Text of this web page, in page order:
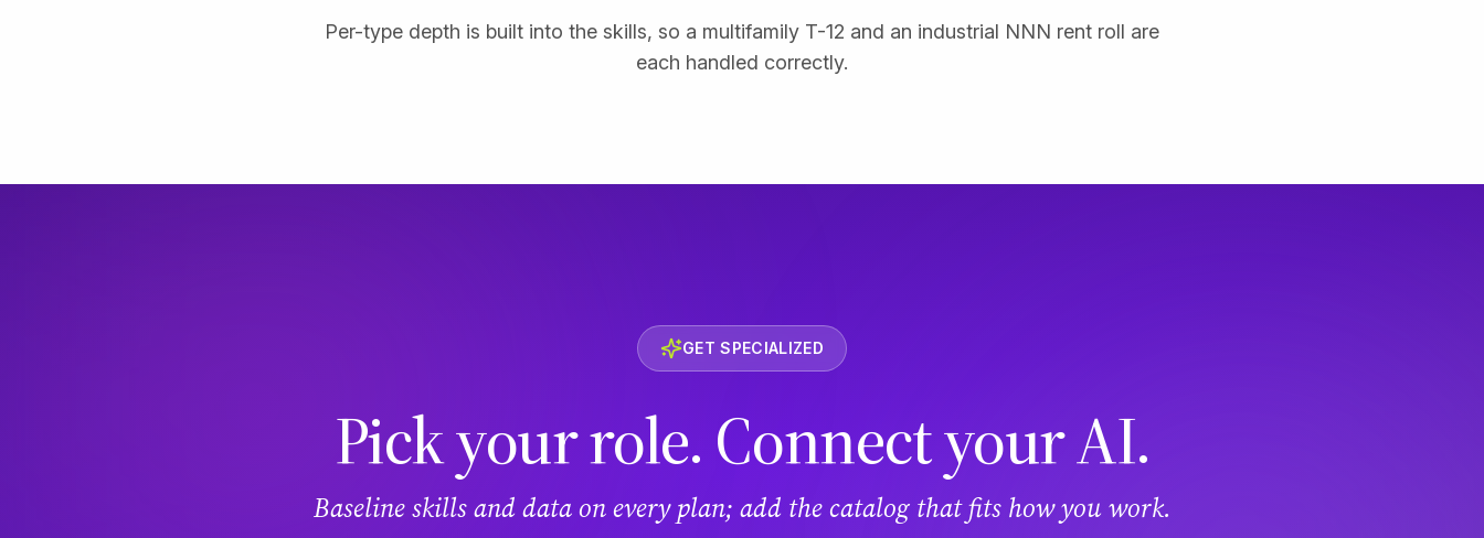
Per-type depth is built into the skills, so a multifamily T-12 and an industrial NNN rent roll are
each handled correctly.
GET SPECIALIZED
Pick your role. Connect your AI.
Baseline skills and data on every plan; add the catalog that fits how you work.